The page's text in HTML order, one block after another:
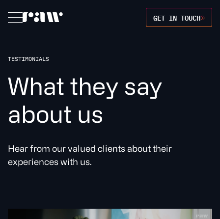
GET IN TOUCH
TESTIMONIALS
What they say
about us
Hear from our valued clients about their
experiences with us.